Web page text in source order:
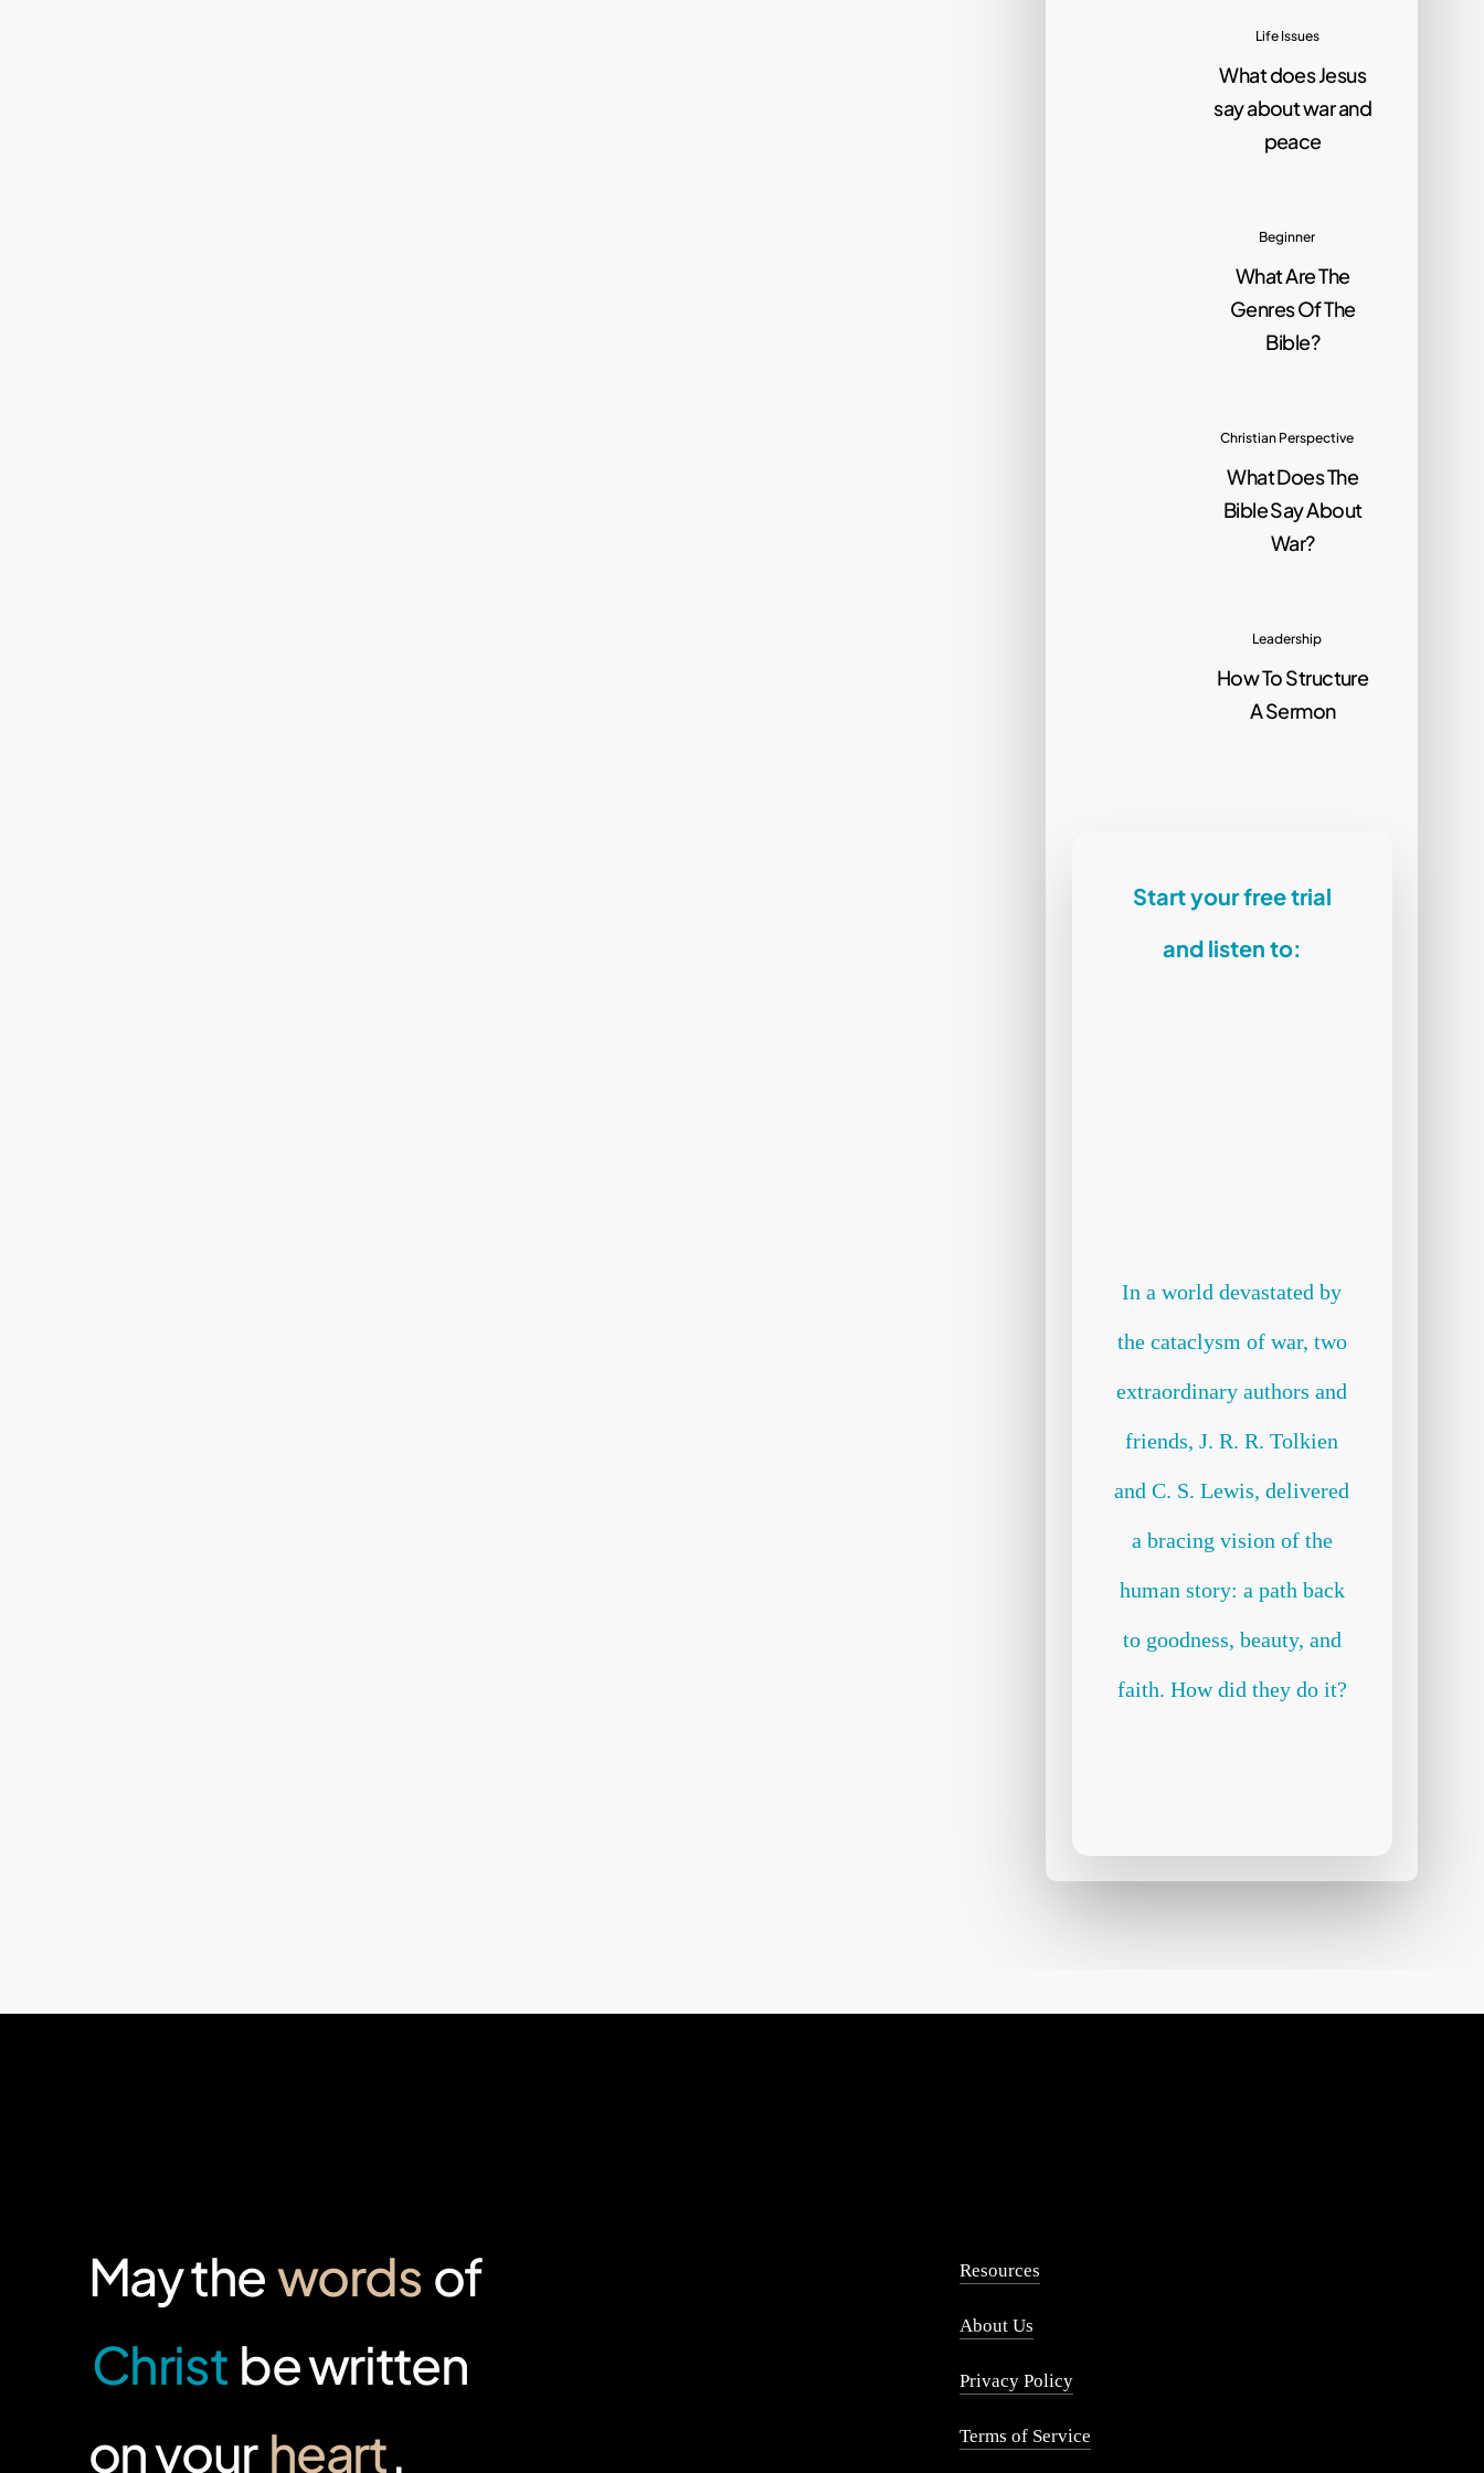
Life Issues
What does Jesus
say about war and
peace
Beginner
What Are The
Genres Of The
Bible?
Christian Perspective
What Does The
Bible Say About
War?
Leadership
How To Structure
A Sermon
Start your free trial
and listen to:
In a world devastated by
the cataclysm of war, two
extraordinary authors and
friends, J. R. R. Tolkien
and C. S. Lewis, delivered
a bracing vision of the
human story: a path back
to goodness, beauty, and
faith. How did they do it?
May thewords of
Christ be written
on your heart.
Resources
About Us
Privacy Policy
Terms of Service